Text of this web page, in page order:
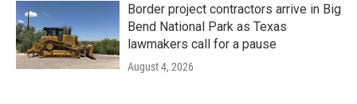
Border project contractors arrive in Big
Bend National Park as Texas
lawmakers call for a pause
August 4, 2026